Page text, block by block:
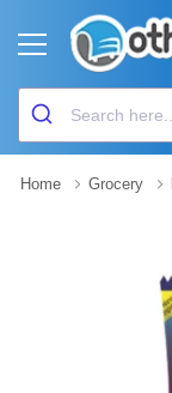
Home Grocery